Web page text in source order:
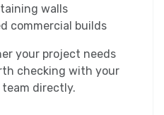
walls
commercial builds
your project needs
checking with your
directly.